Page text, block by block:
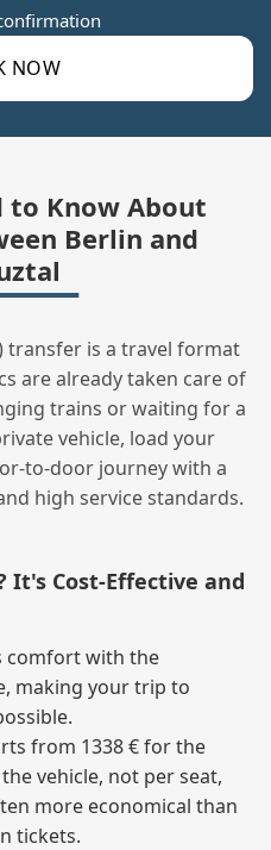
NOW
to Know About
Berlin and
transfer is a travel format
are already taken care of
trains or waiting for a
vehicle, load your
journey with a
high service standards.
It's Cost‑Effective and
comfort with the
making your trip to
from 1338 € for the
vehicle, not per seat,
more economical than
tickets.